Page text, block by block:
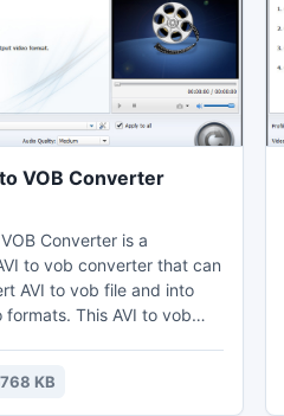
VOB Converter
Converter is a
to vob converter that can
AVI to vob file and into
formats. This AVI to vob
shorten and cropped.
KB